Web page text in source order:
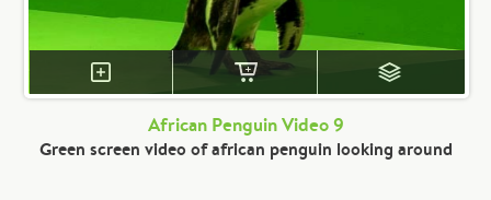
African Penguin Video 9
Green screen video of african penguin looking around